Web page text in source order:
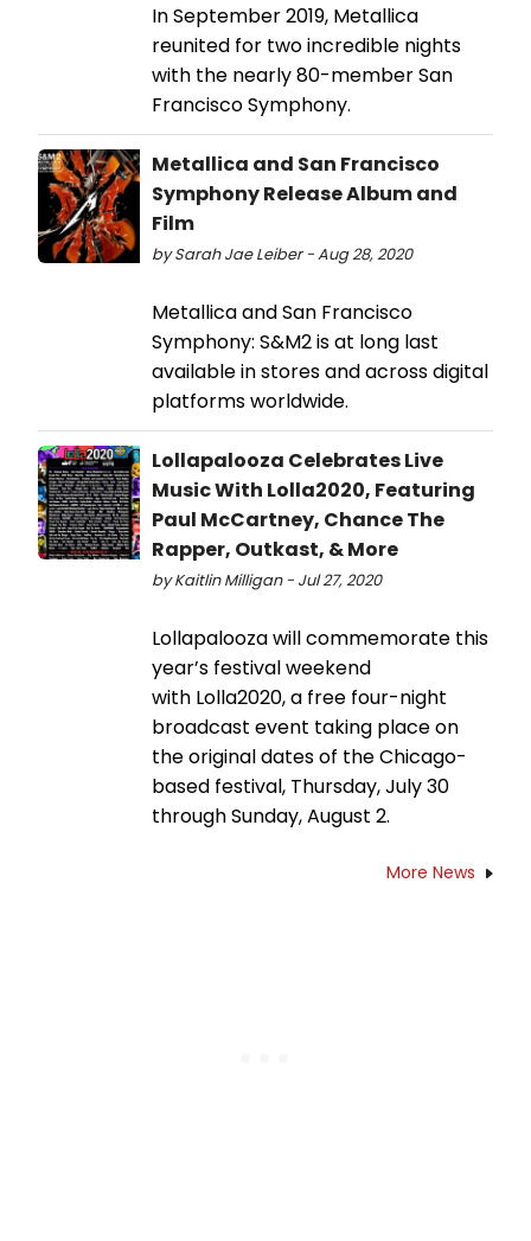
In September 2019, Metallica
reunited for two incredible nights
with the nearly 80-member San
Francisco Symphony.
Metallica and San Francisco
Symphony Release Album and
Film
by Sarah Jae Leiber - Aug 28, 2020
Metallica and San Francisco
Symphony: S&M2 is at long last
available in stores and across digital
platforms worldwide.
Lollapalooza Celebrates Live
Music With Lolla2020, Featuring
Paul McCartney, Chance The
Rapper, Outkast, & More
by Kaitlin Milligan - Jul 27, 2020
Lollapalooza will commemorate this
year’s festival weekend
with Lolla2020, a free four-night
broadcast event taking place on
the original dates of the Chicago-
based festival, Thursday, July 30
through Sunday, August 2.
More News